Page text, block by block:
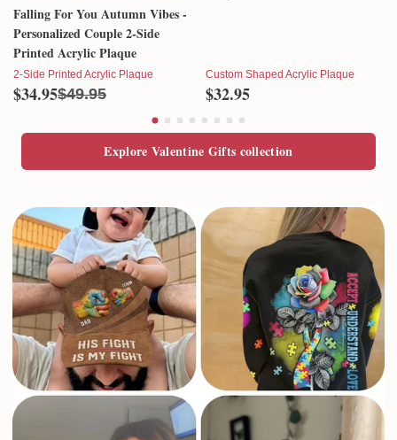
Falling For You Autumn Vibes -
Personalized Couple 2-Side
Printed Acrylic Plaque
2-Side Printed Acrylic Plaque
$34.95$49.95
Custom Shaped Acrylic Plaque
$32.95
Explore Valentine Gifts collection